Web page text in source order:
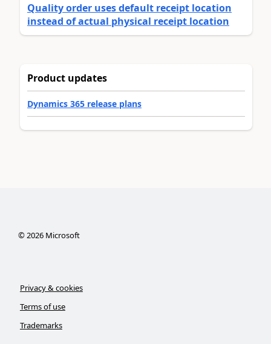
Quality order uses default receipt location
instead of actual physical receipt location
Product updates
Dynamics 365 release plans
©2026Microsoft
Privacy & cookies
Terms of use
Trademarks